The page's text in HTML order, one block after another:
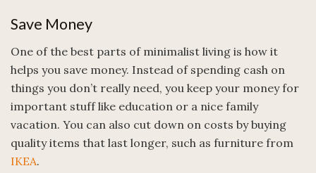
Save Money
One of the best parts of minimalist living is how it
helps you save money. Instead of spending cash on
things you don’t really need, you keep your money for
important stuff like education or a nice family
vacation. You can also cut down on costs by buying
quality items that last longer, such as furniture from
IKEA.